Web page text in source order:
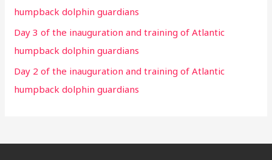
humpback dolphin guardians
Day 3 of the inauguration and training of Atlantic
humpback dolphin guardians
Day 2 of the inauguration and training of Atlantic
humpback dolphin guardians